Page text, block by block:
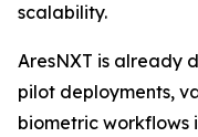
scalability.
AresNXT is already
pilot deployments,
biometric workflows